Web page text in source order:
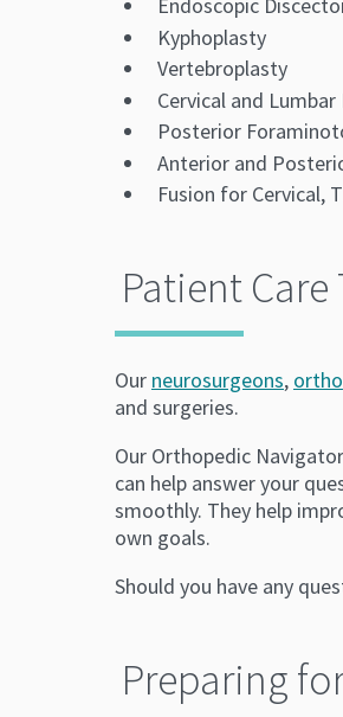
Kyphoplasty
Vertebroplasty
Cervical and
Posterior
Anterior and
Fusion for Cervical,
Patient Care
Our neurosurgeons,
and surgeries.
Our Orthopedic
can help answer your
smoothly. They help
own goals.
Should you have any
Preparing